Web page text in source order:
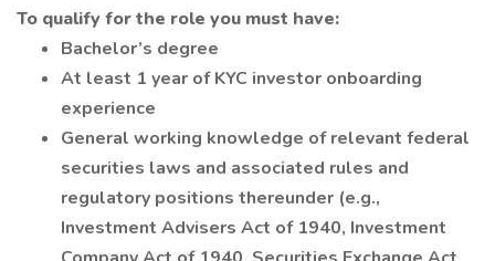
To qualify for the role you must have:
Bachelor’s degree
At least 1 year of KYC investor onboarding
experience
General working knowledge of relevant federal
securities laws and associated rules and
regulatory positions thereunder (e.g.,
Investment Advisers Act of 1940, Investment